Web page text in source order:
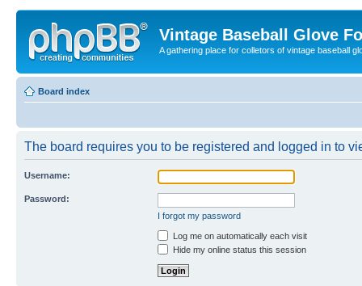
Vintage Baseball Glove
A gathering place for colletors of vintage baseball
Board index
The board requires you to be registered and logged in to
Username:
Password:
I forgot my password
Log me on automatically each visit
Hide my online status this session